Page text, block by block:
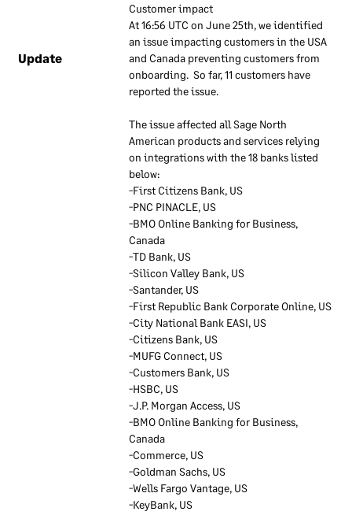
Update
Customer impact
At 16:56 UTC on June 25th, we identified
an issue impacting customers in the USA
and Canada preventing customers from
onboarding.  So far, 11 customers have
reported the issue.
The issue affected all Sage North
American products and services relying
on integrations with the 18 banks listed
below:
-First Citizens Bank, US
-PNC PINACLE, US
-BMO Online Banking for Business,
Canada
-TD Bank, US
-Silicon Valley Bank, US
-Santander, US
-First Republic Bank Corporate Online, US
-City National Bank EASI, US
-Citizens Bank, US
-MUFG Connect, US
-Customers Bank, US
-HSBC, US
-J.P. Morgan Access, US
-BMO Online Banking for Business,
Canada
-Commerce, US
-Goldman Sachs, US
-Wells Fargo Vantage, US
-KeyBank, US
date. Our employees are
required to use these
documents to understand
how our information
security approach applies to
Information
responsibilities
We have a dedicated team
overall information security
at Sage. The security
specialists make sure their
knowledge of security stays
up to date by keeping in
contact with groups of
technical security experts
in contact with authorities
Our senior executives
regularly discuss
information security and
take accountability for